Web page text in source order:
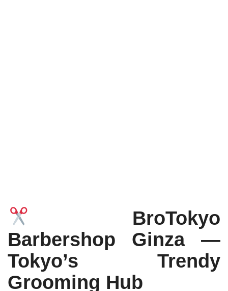
BroTokyo
Barbershop Ginza —
Tokyo’s Trendy
Grooming Hub